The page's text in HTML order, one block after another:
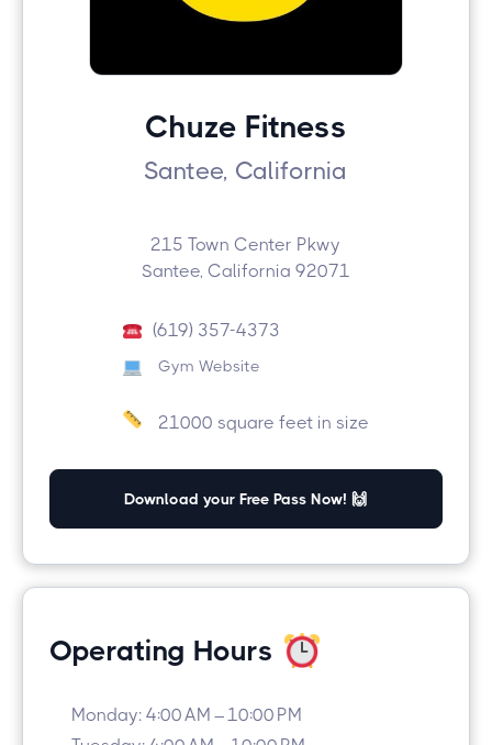
Chuze Fitness
Santee, California
215 Town Center Pkwy
Santee, California 92071
(619) 357-4373
Gym Website
21000 square feet in size
Download your Free Pass Now! 🙌
Operating Hours
Monday: 4:00 AM – 10:00 PM